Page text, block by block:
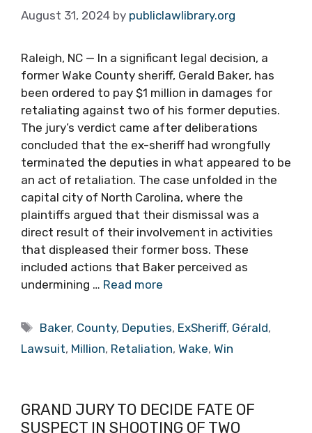
August 31, 2024 by publiclawlibrary.org
Raleigh, NC — In a significant legal decision, a
former Wake County sheriff, Gerald Baker, has
been ordered to pay $1 million in damages for
retaliating against two of his former deputies.
The jury’s verdict came after deliberations
concluded that the ex-sheriff had wrongfully
terminated the deputies in what appeared to be
an act of retaliation. The case unfolded in the
capital city of North Carolina, where the
plaintiffs argued that their dismissal was a
direct result of their involvement in activities
that displeased their former boss. These
included actions that Baker perceived as
undermining … Read more
Tags
Baker, County, Deputies, ExSheriff, Gérald,
Lawsuit, Million, Retaliation, Wake, Win
GRAND JURY TO DECIDE FATE OF
SUSPECT IN SHOOTING OF TWO